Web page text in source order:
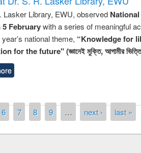
Lasker Library, EWU, observed
5 Februarywith a series of meaningful
national theme, “Knowledge for
for the future" (জ্ঞানেই মুক্তি, আগামীর
6 7 8 9 … next › last »